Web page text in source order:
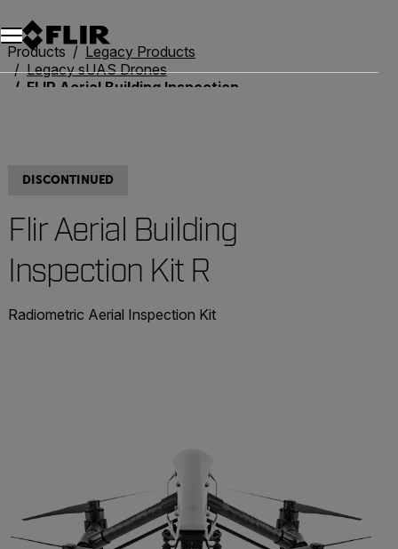
Unread messages
Model
Remove
Items
Item
Add to cart
Added to cart
Products
Legacy Products
Legacy sUAS Drones
FLIR Aerial Building Inspection Kit R
DISCONTINUED
Flir Aerial Building
Inspection Kit R
Radiometric Aerial Inspection Kit